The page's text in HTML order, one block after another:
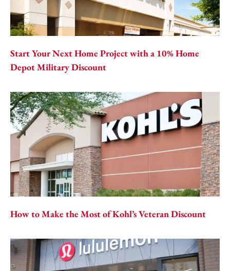
Start Your Next Home Project with a 10% Home
Depot Military Discount
How to Make the Most of Kohl’s Veteran Discount